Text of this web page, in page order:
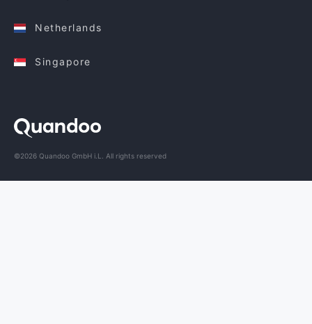
Netherlands
Singapore
©2026 Quandoo GmbH i.L. All rights reserved